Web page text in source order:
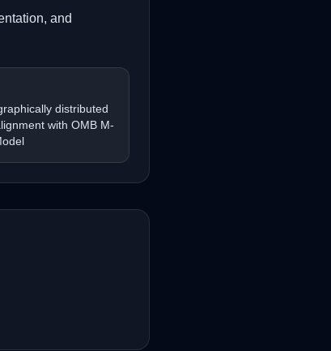
and
distributed
with OMB M-